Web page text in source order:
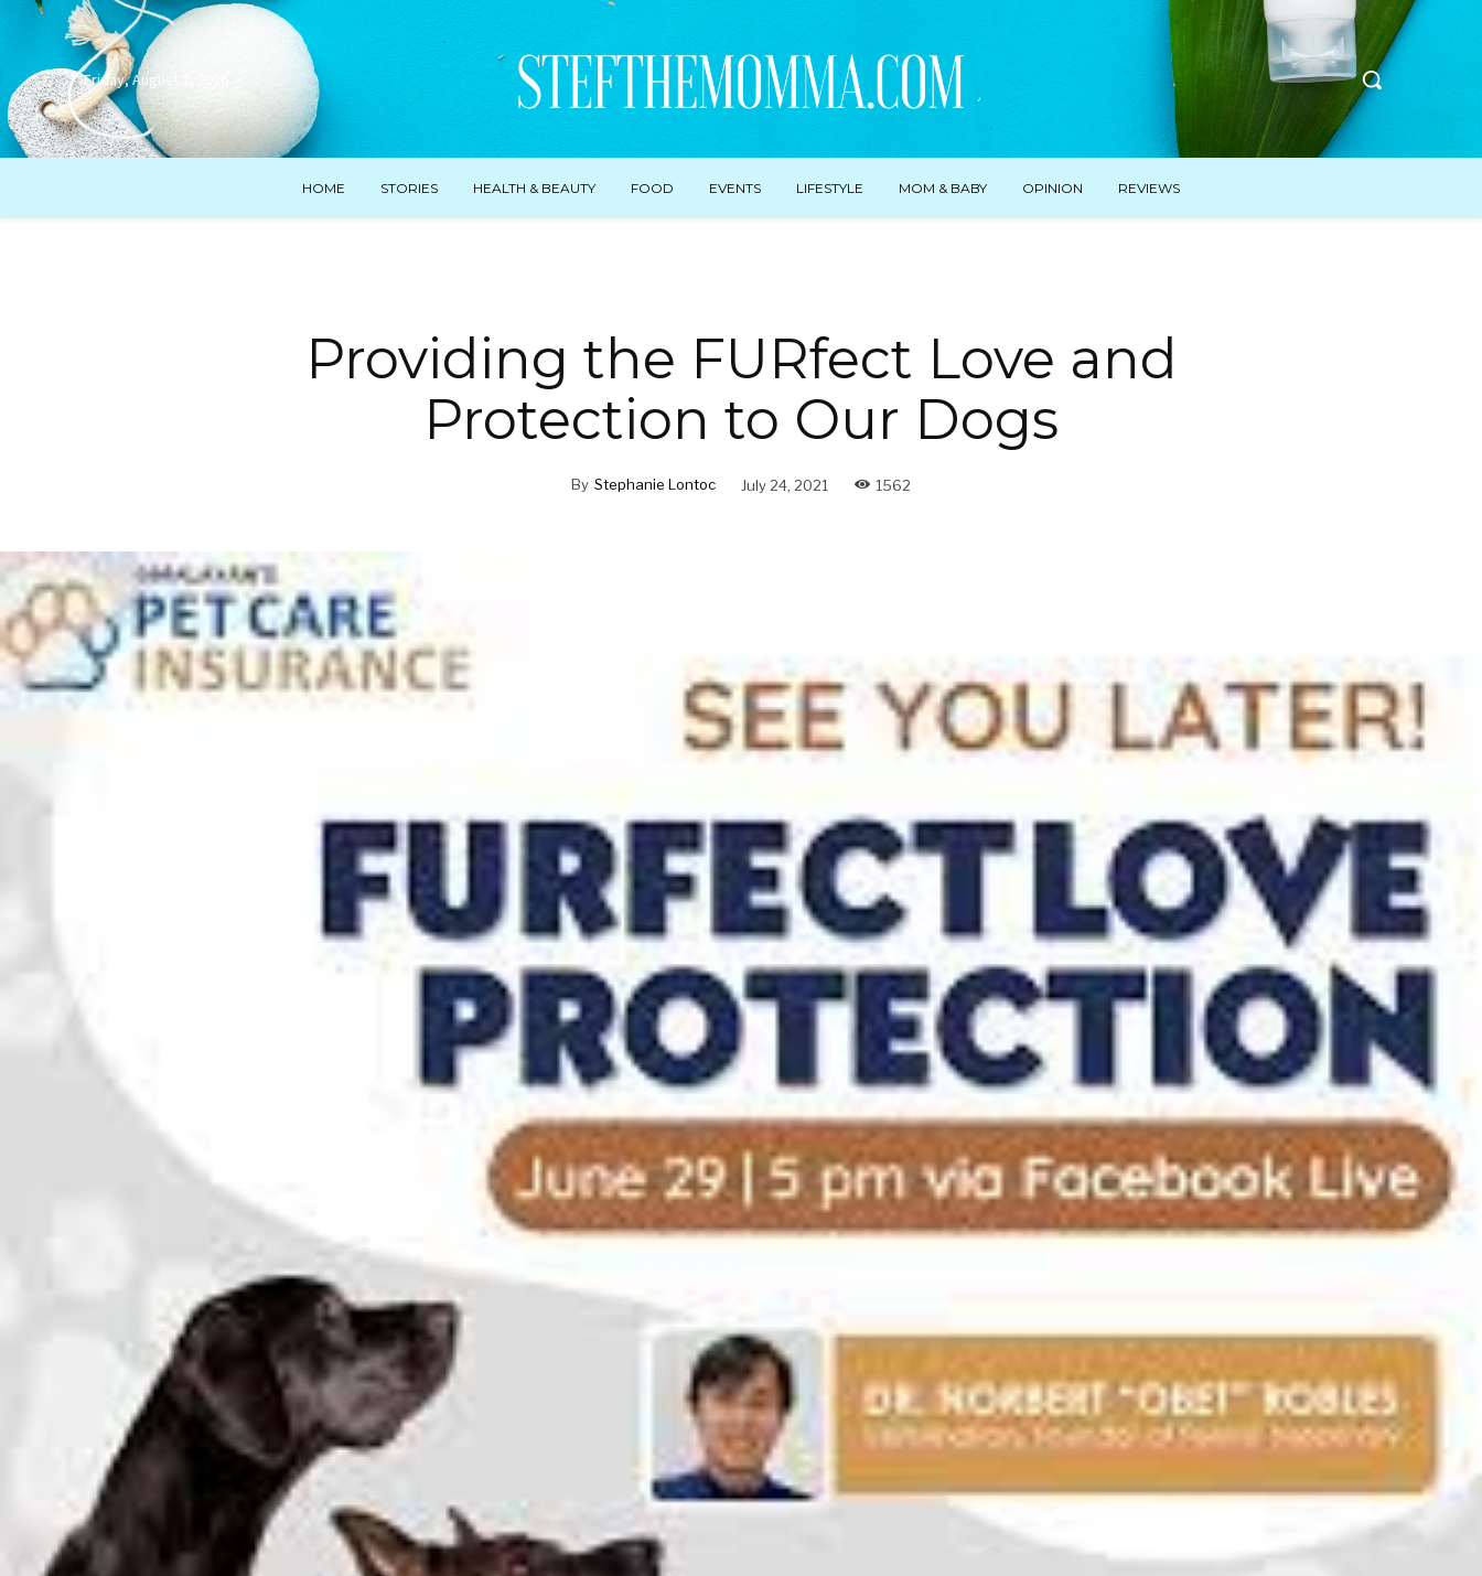
Friday, August 7, 2026
HOME STORIES HEALTH & BEAUTY FOOD EVENTS LIFESTYLE MOM & BABY OPINION REVIEWS
Providing the FURfect Love and
Protection to Our Dogs
By Stephanie Lontoc July 24, 2021 1562